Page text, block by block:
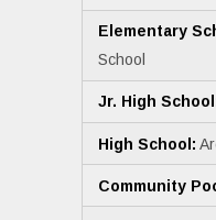
Elementary
School
Jr. High
High School:
Community